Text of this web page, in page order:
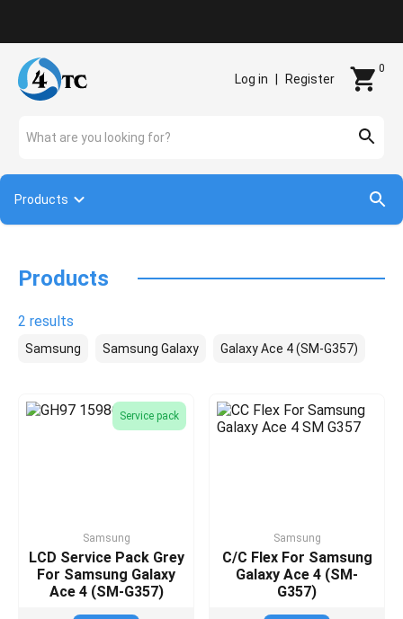
Log in Register
0
What are you looking for?
Products
Products
2 results
Samsung Samsung Galaxy Galaxy Ace 4 (SM-G357)
Service pack
Samsung
LCD Service Pack Grey
For Samsung Galaxy
Ace 4 (SM-G357)
Samsung
C/C Flex For Samsung
Galaxy Ace 4 (SM-
G357)